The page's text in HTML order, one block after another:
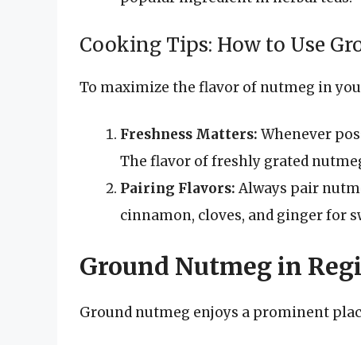
Cooking Tips: How to Use
To maximize the flavor of nutmeg in
Freshness Matters: Whenever
The flavor of freshly grated
Pairing Flavors:Always pair
cinnamon, cloves, and ginger for
Ground Nutmeg in
Ground nutmeg enjoys a prominent